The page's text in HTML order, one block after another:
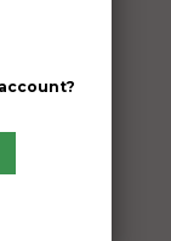
2640
account?